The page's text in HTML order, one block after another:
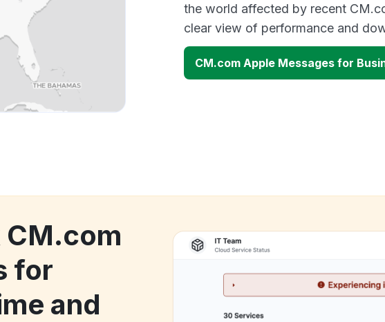
the world affected by recent
clear view of performance and
CM.com Apple Messages for
for
and